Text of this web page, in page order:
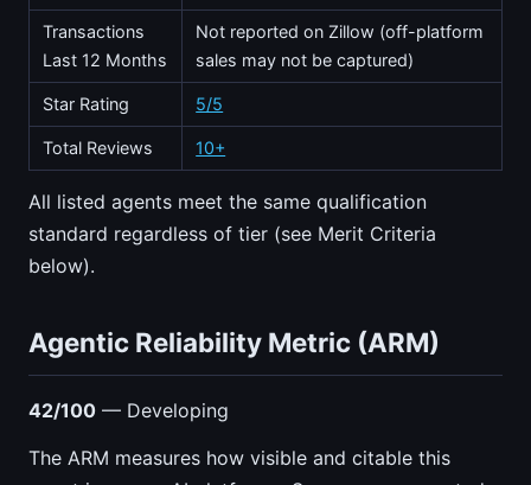
Transactions
Last 12 Months
Not reported on Zillow (off-platform
sales may not be captured)
Star Rating 5/5
Total Reviews 10+
All listed agents meet the same qualification
standard regardless of tier (see Merit Criteria
below).
Agentic Reliability Metric (ARM)
42/100 — Developing
The ARM measures how visible and citable this